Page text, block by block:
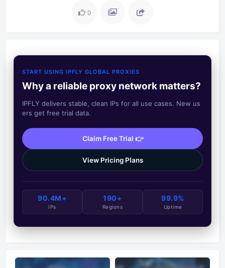
0
START USING IPFLY GLOBAL PROXIES
Why a reliable proxy network matters?
IPFLY delivers stable, clean IPs for all use cases. New us
ers get free trial data.
Claim Free Trial 👉
View Pricing Plans
90.4M+
IPs
190+
Regions
99.9%
Uptime